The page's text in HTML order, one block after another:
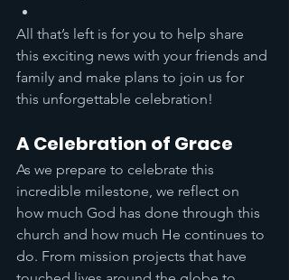
All that’s left is for you to help share
this exciting news with your friends and
family and make plans to join us for
this unforgettable celebration!
A Celebration of Grace
As we prepare to celebrate this
incredible milestone, we reflect on
how much God has done through this
church and how much He continues to
do. From mission projects that have